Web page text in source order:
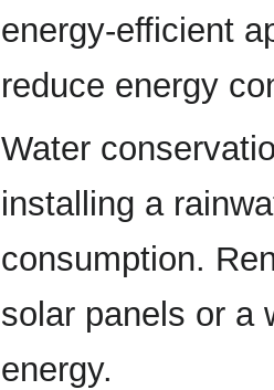
energy-efficient
reduce energy
Water
installing a
consumption.
solar panels or a
energy.